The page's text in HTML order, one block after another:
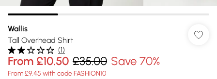
Wallis
Tall Overhead Shirt
(1)
From £10.50 £35.00 Save 70%
From £9.45 with code FASHION10